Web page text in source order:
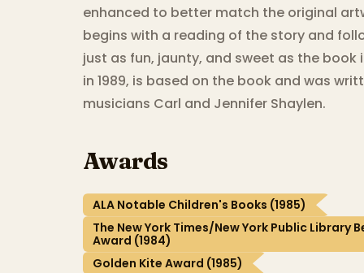
enhanced to better match the original
begins with a reading of the story and
just as fun, jaunty, and sweet as the
in 1989, is based on the book and was
musicians Carl and Jennifer Shaylen.
Awards
ALA Notable Children's Books (1985)
The New York Times/New York Public Library
Award (1984)
Golden Kite Award (1985)